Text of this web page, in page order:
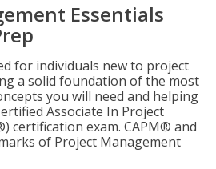
Essentials
for individuals new to project
a solid foundation of the most
you will need and helping
Associate In Project
certification exam. CAPM® and
of Project Management